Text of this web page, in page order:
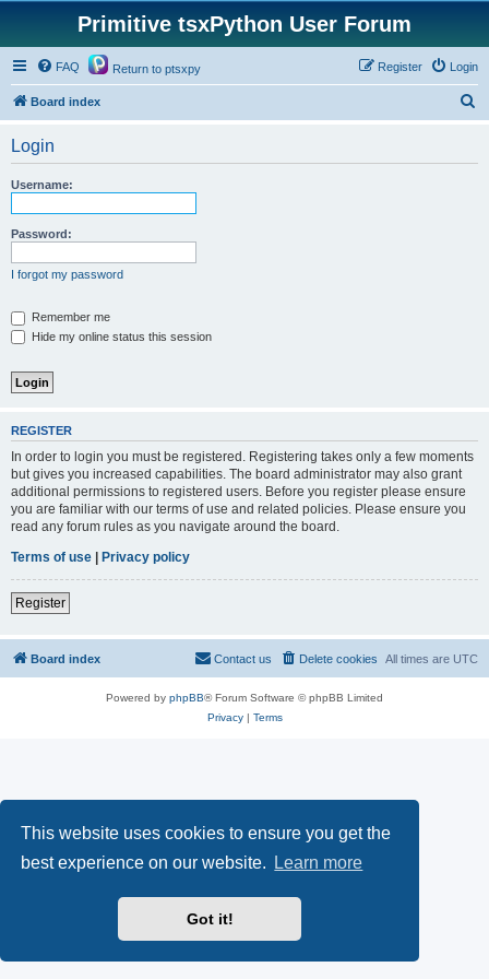
This website uses cookies to ensure you get the
best experience on our website.
Learn more
Got it!
Primitive tsxPython User Forum
FAQ Return to ptsxpy Login
Register
Board index
Login
Username:
Password:
I forgot my password
Remember me
Hide my online status this session
REGISTER
In order to login you must be registered. Registering takes only a few moments
but gives you increased capabilities. The board administrator may also grant
additional permissions to registered users. Before you register please ensure
you are familiar with our terms of use and related policies. Please ensure you
read any forum rules as you navigate around the board.
Terms of use | Privacy policy
Register
Board index All times are UTC
Delete cookies
Contact us
Powered by phpBB® Forum Software © phpBB Limited
Privacy| Terms